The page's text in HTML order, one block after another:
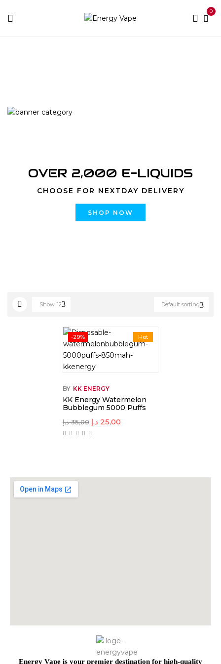
0
OVER 2,000 E-LIQUIDS
CHOOSE FOR NEXTDAY DELIVERY
SHOP NOW
Default sorting
Show 12
Hot
-29%
BY KK ENERGY
KK Energy Watermelon
Bubblegum 5000 Puffs
35,00 د.إ 25,00 د.إ
Energy Vape is your premier destination for high-quality